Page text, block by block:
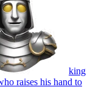
king
raises his hand to